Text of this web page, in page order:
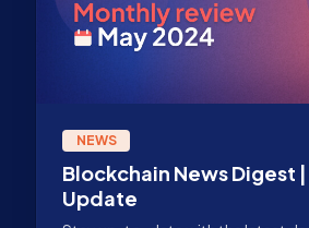
NEWS
Blockchain News Digest
Update